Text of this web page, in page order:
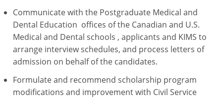
Communicate with the Postgraduate Medical and
Dental Education offices of the Canadian and U.S.
Medical and Dental schools , applicants and KIMS to
arrange interview schedules, and process letters of
admission on behalf of the candidates.
Formulate and recommend scholarship program
modifications and improvement with Civil Service